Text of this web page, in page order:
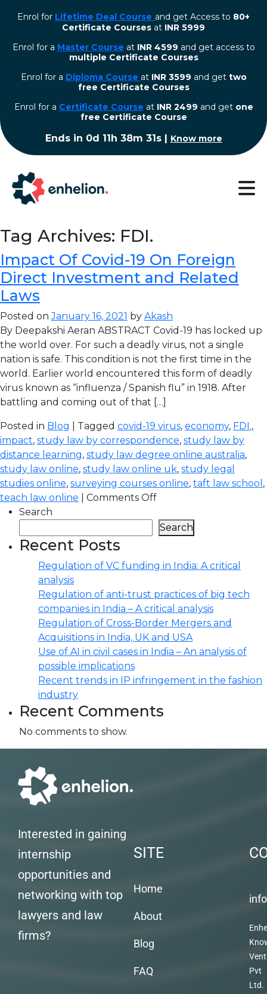
Enrol for Lifetime Deal Course and get Access to 80+
Certificate Courses at INR 5999
Enrol for a Master Course at INR 4599 and get access to
multiple Certificate Courses
Enrol for a Diploma Course at INR 3599 and get two
free Certificate Courses
⁠Enrol for a Certificate Course at INR 2499 and get one
free Certificate Course
Ends in 0d 11h 38m 30s |Know more
Tag Archives: FDI.
Impact Of Covid-19 On Foreign
Direct Investment and Related
Laws
Posted onJanuary 16, 2021 by Akash
By Deepakshi Aeran ABSTRACT Covid-19 has locked up
the world over. For such a deadly virus, not a single
nation is safe. This condition is not the first time in the
world. Earlier world encountered this form of deadly
virus known as “influenza / Spanish flu” in 1918. After
battling and coming out of that […]
Posted in Blog | Tagged covid-19 virus, economy, FDI.,
impact, study law by correspondence, study law by
distance learning, study law degree online australia,
study law online, study law online uk, study legal
studies online, surveying courses online, taft law school ,
teach law online
Comments Off
Search
Search
Recent Posts
Regulation of VC funding in India: A critical
analysis
Regulation of anti-trust practices of big tech
companies in India – A critical analysis
Regulation of Cross-Border Mergers and
Acquisitions in India, UK and USA
Use of AI in civil cases in India – An analysis of
possible implications
Recent trends in IP infringement in the fashion
industry
Recent Comments
No comments to show.
Interested in gaining
internship
opportunities and
networking with top
lawyers and law
firms?
SITE
Home
About
Blog
FAQ
Pvt
Ltd.